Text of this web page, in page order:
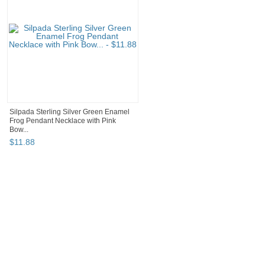
Silpada Sterling Silver Green Enamel
Frog Pendant Necklace with Pink
Bow...
$11.88